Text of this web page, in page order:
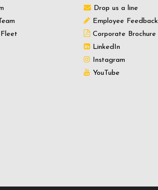
Drop us a line
Employee Feedback
Corporate Brochure
LinkedIn
Instagram
YouTube